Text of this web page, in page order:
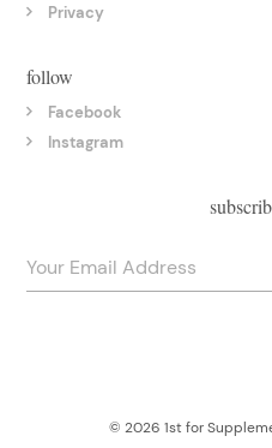
Privacy
follow
Facebook
Instagram
© 2026 1st for